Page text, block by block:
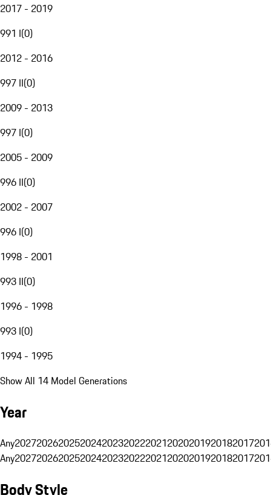
2017 - 2019
991 I(0)
2012 - 2016
997 II(0)
2009 - 2013
997 I(0)
2005 - 2009
996 II(0)
2002 - 2007
996 I(0)
1998 - 2001
993 II(0)
1996 - 1998
993 I(0)
1994 - 1995
Show All 14 Model Generations
Year
Any20272026202520242023202220212020201920182017
Any20272026202520242023202220212020201920182017
Body Style